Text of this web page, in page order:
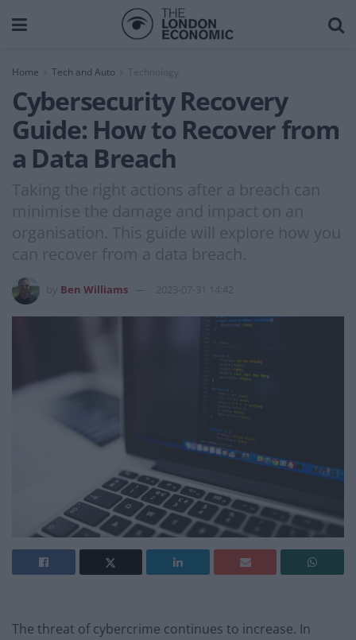
Home Tech and Auto Technology
Cybersecurity Recovery
Guide: How to Recover from
a Data Breach
Taking the right actions after a breach can
minimise the damage and impact on an
organisation. This guide will explore how you
can recover from a data breach.
Ben Williams 2023-07-31 14:42
The threat of cybercrime continues to increase. In